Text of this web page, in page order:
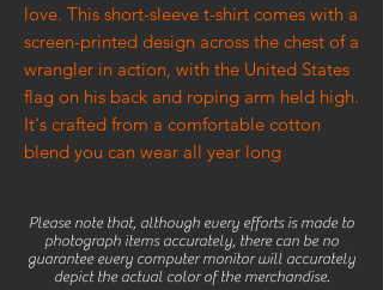
love. This short-sleeve t-shirt comes with a
screen-printed design across the chest of a
wrangler in action, with the United States
flag on his back and roping arm held high.
It's crafted from a comfortable cotton
blend you can wear all year long
Please note that, although every efforts is made to
photograph items accurately, there can be no
guarantee every computer monitor will accurately
depict the actual color of the merchandise.